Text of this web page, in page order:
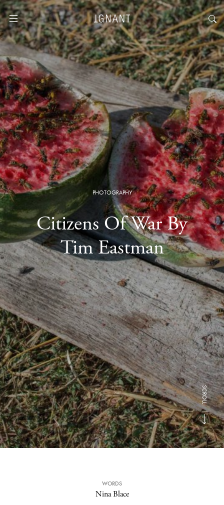
PHOTOGRAPHY
Citizens Of War By
Tim Eastman
SCROLL
WORDS
Nina Blace